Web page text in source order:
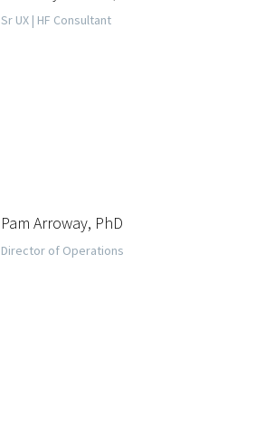
Sr UX | HF Consultant
Pam Arroway, PhD
Director of Operations